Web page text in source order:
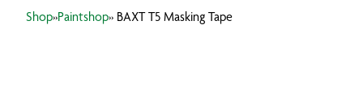
Shop»Paintshop» BAXT T5 Masking Tape